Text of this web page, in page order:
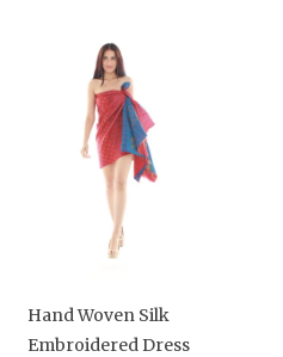
Hand Woven Silk
Embroidered Dress